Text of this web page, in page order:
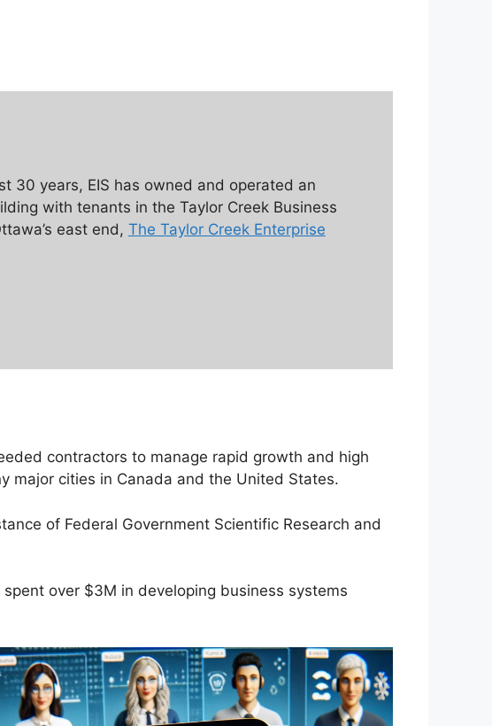
30 years, EIS has owned and operated an
with tenants in the Taylor Creek Business
east end, The Taylor Creek Enterprise
contractors to manage rapid growth and high
major cities in Canada and the United States.
of Federal Government Scientific Research and
over $3M in developing business systems